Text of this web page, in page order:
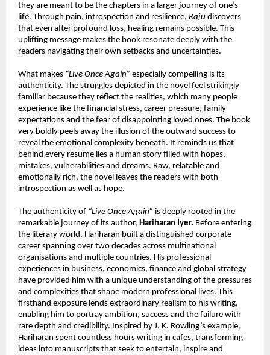
they are meant to be the chapters in a larger journey of one’s
life. Through pain, introspection and resilience, Raju discovers
that even after profound loss, healing remains possible. This
uplifting message makes the book resonate deeply with the
readers navigating their own setbacks and uncertainties.
What makes “Live Once Again” especially compelling is its
authenticity. The struggles depicted in the novel feel strikingly
familiar because they reflect the realities, which many people
experience like the financial stress, career pressure, family
expectations and the fear of disappointing loved ones. The book
very boldly peels away the illusion of the outward success to
reveal the emotional complexity beneath. It reminds us that
behind every resume lies a human story filled with hopes,
mistakes, vulnerabilities and dreams. Raw, relatable and
emotionally rich, the novel leaves the readers with both
introspection as well as hope.
The authenticity of “Live Once Again” is deeply rooted in the
remarkable journey of its author, Hariharan Iyer. Before entering
the literary world, Hariharan built a distinguished corporate
career spanning over two decades across multinational
organisations and multiple countries. His professional
experiences in business, economics, finance and global strategy
have provided him with a unique understanding of the pressures
and complexities that shape modern professional lives. This
firsthand exposure lends extraordinary realism to his writing,
enabling him to portray ambition, success and the failure with
rare depth and credibility. Inspired by J. K. Rowling’s example,
Hariharan spent countless hours writing in cafes, transforming
ideas into manuscripts that seek to entertain, inspire and